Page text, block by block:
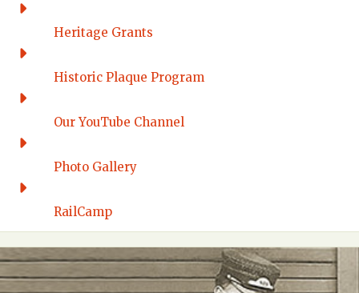
Heritage Grants
Historic Plaque Program
Our YouTube Channel
Photo Gallery
RailCamp